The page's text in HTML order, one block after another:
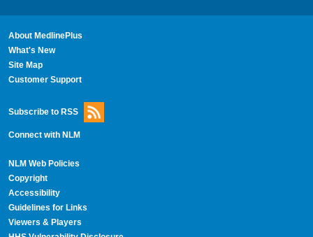
About MedlinePlus
What's New
Site Map
Customer Support
Subscribe to RSS
Connect with NLM
NLM Web Policies
Copyright
Accessibility
Guidelines for Links
Viewers & Players